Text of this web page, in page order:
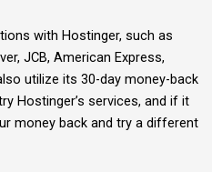
with Hostinger, such as
JCB, American Express,
utilize its 30-day money-back
Hostinger’s services, and if it
money back and try a different